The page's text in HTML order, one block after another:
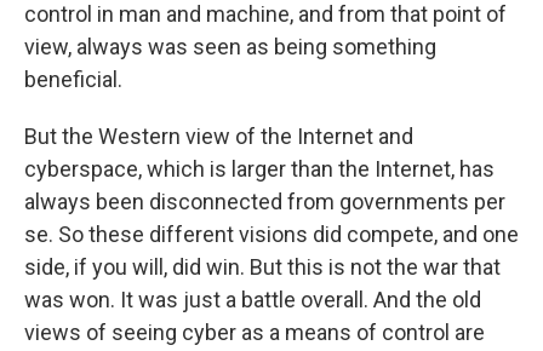
control in man and machine, and from that point of
view, always was seen as being something
beneficial.
But the Western view of the Internet and
cyberspace, which is larger than the Internet, has
always been disconnected from governments per
se. So these different visions did compete, and one
side, if you will, did win. But this is not the war that
was won. It was just a battle overall. And the old
views of seeing cyber as a means of control are